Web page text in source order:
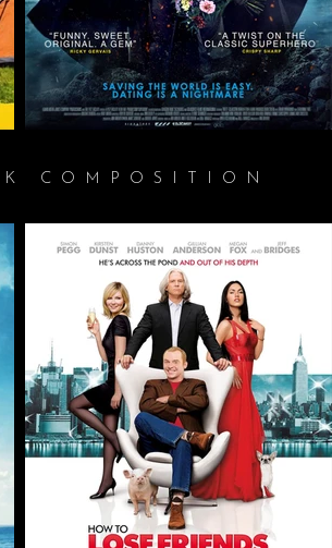
COMPOSITION